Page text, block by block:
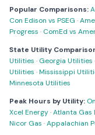
Popular Comparisons:
Con Edison vs PSEG ·
Progress · ComEd vs
State Utility
Utilities · Georgia Utilities ·
Utilities ·Mississippi
Minnesota Utilities
Peak Hours by Utility:
Xcel Energy·Atlanta Gas
Nicor Gas ·Appalachian